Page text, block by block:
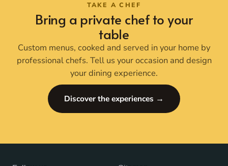
TAKE A CHEF
Bring a private chef to your
table
Custom menus, cooked and served in your home by
professional chefs. Tell us your occasion and design
your dining experience.
Discover the experiences →